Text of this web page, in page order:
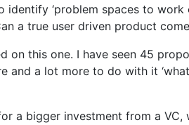
‘problem spaces to work
a true user driven product
this one. I have seen 45
a lot more to do with it
a bigger investment from a